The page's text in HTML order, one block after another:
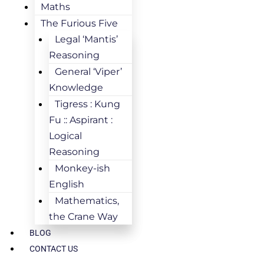
Maths
The Furious Five
Legal ‘Mantis’
Reasoning
General ‘Viper’
Knowledge
Tigress : Kung
Fu :: Aspirant :
Logical
Reasoning
Monkey-ish
English
Mathematics,
the Crane Way
BLOG
CONTACT US